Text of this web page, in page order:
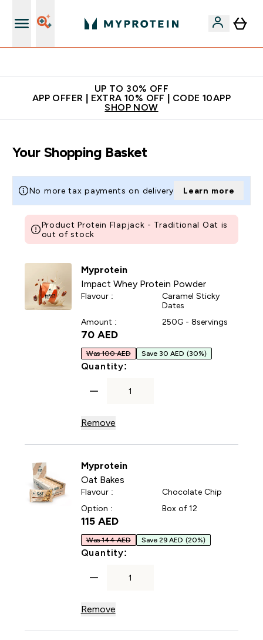
UP TO 30% OFF
APP OFFER | EXTRA 10% OFF | CODE 10APP
SHOP NOW
Your Shopping Basket
No more tax payments on delivery Learn more
Product Protein Flapjack - Traditional Oat is
out of stock
Myprotein
Impact Whey Protein Powder
Flavour :
Caramel Sticky
Dates
Amount :
250G - 8servings
70 AED‎
Was 100 AED Save 30 AED (30%)
Quantity:
Remove
Myprotein
Oat Bakes
Flavour :
Chocolate Chip
Option :
Box of 12
115 AED‎
Was 144 AED Save 29 AED (20%)
Quantity:
Remove